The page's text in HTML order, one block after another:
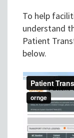
To help
understand
Patient
below.